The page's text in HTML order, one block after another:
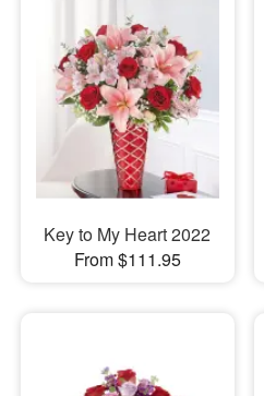
Key to My Heart 2022
From $111.95